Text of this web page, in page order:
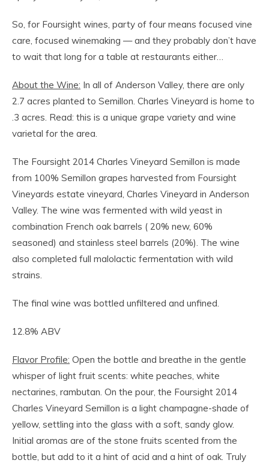
So, for Foursight wines, party of four means focused vine
care, focused winemaking — and they probably don’t have
to wait that long for a table at restaurants either…
About the Wine: In all of Anderson Valley, there are only
2.7 acres planted to Semillon. Charles Vineyard is home to
.3 acres. Read: this is a unique grape variety and wine
varietal for the area.
The Foursight 2014 Charles Vineyard Semillon is made
from 100% Semillon grapes harvested from Foursight
Vineyards estate vineyard, Charles Vineyard in Anderson
Valley. The wine was fermented with wild yeast in
combination French oak barrels ( 20% new, 60%
seasoned) and stainless steel barrels (20%). The wine
also completed full malolactic fermentation with wild
strains.
The final wine was bottled unfiltered and unfined.
12.8% ABV
Flavor Profile: Open the bottle and breathe in the gentle
whisper of light fruit scents: white peaches, white
nectarines, rambutan. On the pour, the Foursight 2014
Charles Vineyard Semillon is a light champagne-shade of
yellow, settling into the glass with a soft, sandy glow.
Initial aromas are of the stone fruits scented from the
bottle, but add to it a hint of acid and a hint of oak. Truly